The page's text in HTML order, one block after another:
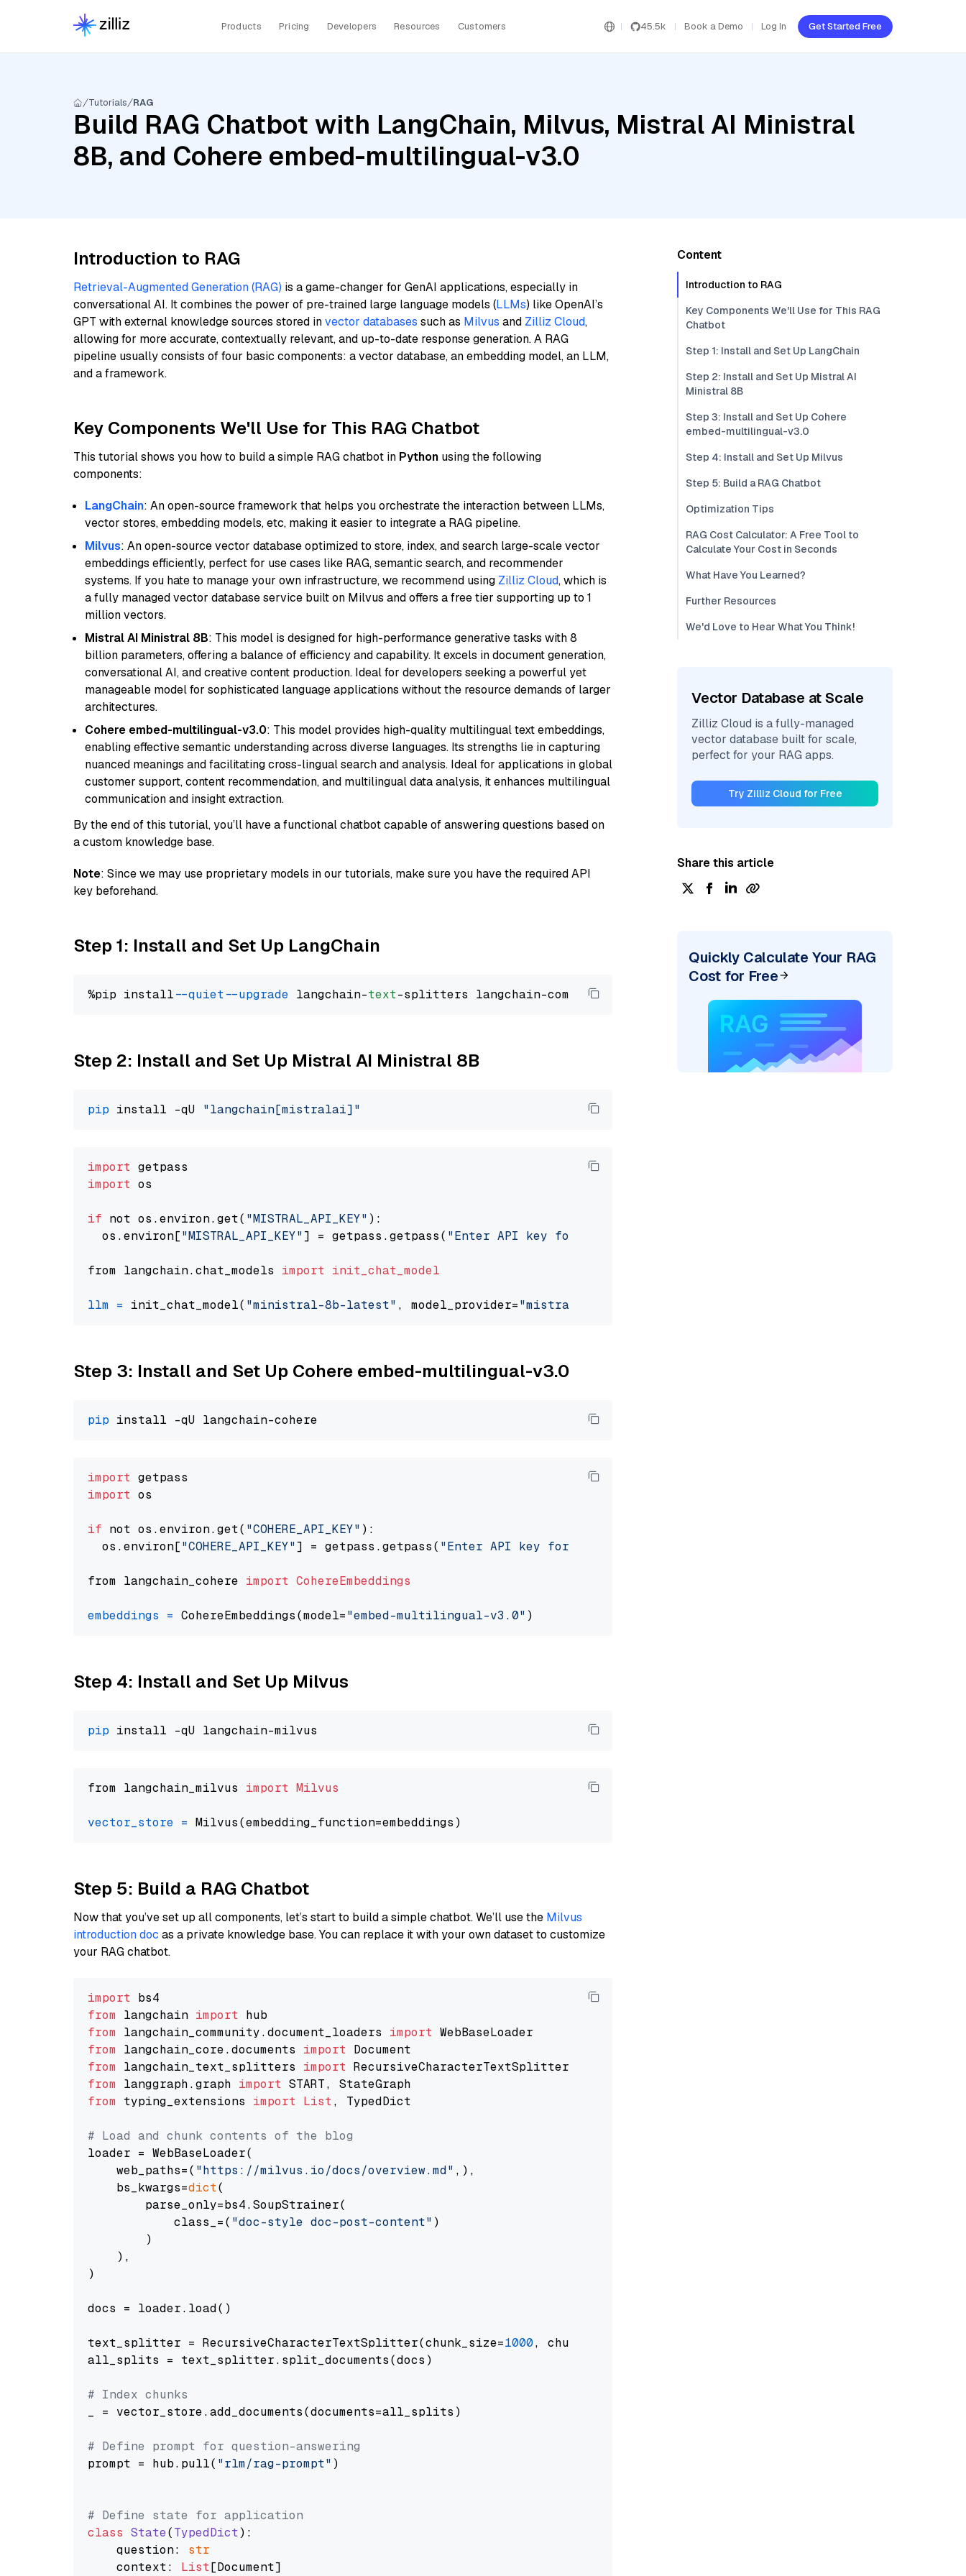
Products Pricing Developers Resources Customers 45.5k Book a Demo Log In Get Started Free
Tutorials RAG
Build RAG Chatbot with LangChain, Milvus, Mistral AI Ministral
8B, and Cohere embed-multilingual-v3.0
Introduction to RAG
Retrieval-Augmented Generation (RAG) is a game-changer for GenAI applications, especially in
conversational AI. It combines the power of pre-trained large language models (LLMs) like OpenAI’s
GPT with external knowledge sources stored invector databases such as Milvus and Zilliz Cloud,
allowing for more accurate, contextually relevant, and up-to-date response generation. A RAG
pipeline usually consists of four basic components: a vector database, an embedding model, an LLM,
and a framework.
Key Components We'll Use for This RAG Chatbot
This tutorial shows you how to build a simple RAG chatbot in Python using the following
components:
LangChain: An open-source framework that helps you orchestrate the interaction between LLMs,
vector stores, embedding models, etc, making it easier to integrate a RAG pipeline.
Milvus: An open-source vector database optimized to store, index, and search large-scale vector
embeddings efficiently, perfect for use cases like RAG, semantic search, and recommender
systems. If you hate to manage your own infrastructure, we recommend using Zilliz Cloud, which is
a fully managed vector database service built on Milvus and offers a free tier supporting up to 1
million vectors.
Mistral AI Ministral 8B: This model is designed for high-performance generative tasks with 8
billion parameters, offering a balance of efficiency and capability. It excels in document generation,
conversational AI, and creative content production. Ideal for developers seeking a powerful yet
manageable model for sophisticated language applications without the resource demands of larger
architectures.
Cohere embed-multilingual-v3.0: This model provides high-quality multilingual text embeddings,
enabling effective semantic understanding across diverse languages. Its strengths lie in capturing
nuanced meanings and facilitating cross-lingual search and analysis. Ideal for applications in global
customer support, content recommendation, and multilingual data analysis, it enhances multilingual
communication and insight extraction.
By the end of this tutorial, you’ll have a functional chatbot capable of answering questions based on
a custom knowledge base.
Note: Since we may use proprietary models in our tutorials, make sure you have the required API
key beforehand.
Step 1: Install and Set Up LangChain
%pip install --quiet --upgrade langchain-text
Step 2: Install and Set Up Mistral AI Ministral 8B
pip install -qU "langchain[mistralai]"
import
import os
if not os.environ.get( "MISTRAL_API_KEY" ):
  os.environ[
"MISTRAL_API_KEY"] = getpass.getpass( "Enter API key for Mistral AI: "
from langchain.chat_models import init_chat_model
llm = init_chat_model( "ministral-8b-latest" , model_provider="mistralai"
Step 3: Install and Set Up Cohere embed-multilingual-v3.0
pip
import
import os
if not os.environ.get( "COHERE_API_KEY" ):
  os.environ[
"COHERE_API_KEY"] = getpass.getpass( "Enter API key for Cohere: "
from langchain_cohere import CohereEmbeddings
embeddings = CohereEmbeddings(model="embed-multilingual-v3.0"
Step 4: Install and Set Up Milvus
pip
from langchain_milvus import Milvus
vector_store =
Step 5: Build a RAG Chatbot
Now that you’ve set up all components, let’s start to build a simple chatbot. We’ll use the Milvus
introduction doc as a private knowledge base. You can replace it with your own dataset to customize
your RAG chatbot.
import
from langchain import
from langchain_community.document_loaders import
from langchain_core.documents import
from langchain_text_splitters import
from langgraph.graph import
from typing_extensions import List, TypedDict
# Load and chunk contents of the blog
loader = WebBaseLoader(
    web_paths=(
"https://milvus.io/docs/overview.md" ,),
    bs_kwargs=
dict(
        parse_only=bs4.SoupStrainer(
            class_=(
"doc-style doc-post-content" )
        )
    ),
)
docs = loader.load()
text_splitter = RecursiveCharacterTextSplitter(chunk_size=1000, chunk_overlap=
all_splits = text_splitter.split_documents(docs)
# Index chunks
_ = vector_store.add_documents(documents=all_splits)
# Define prompt for question-answering
prompt = hub.pull( "rlm/rag-prompt" )
# Define state for application
class State(TypedDict):
    question:
str
    context:
List[Document]
Content
Introduction to RAG
Key Components We'll Use for This RAG
Chatbot
Step 1: Install and Set Up LangChain
Step 2: Install and Set Up Mistral AI
Ministral 8B
Step 3: Install and Set Up Cohere
embed-multilingual-v3.0
Step 4: Install and Set Up Milvus
Step 5: Build a RAG Chatbot
Optimization Tips
RAG Cost Calculator: A Free Tool to
Calculate Your Cost in Seconds
What Have You Learned?
Further Resources
We'd Love to Hear What You Think!
Vector Database at Scale
Zilliz Cloud is a fully-managed
vector database built for scale,
perfect for your RAG apps.
Try Zilliz Cloud for Free
Share this article
Quickly Calculate Your RAG
Cost for Free